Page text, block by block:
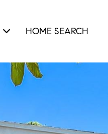
HOME SEARCH